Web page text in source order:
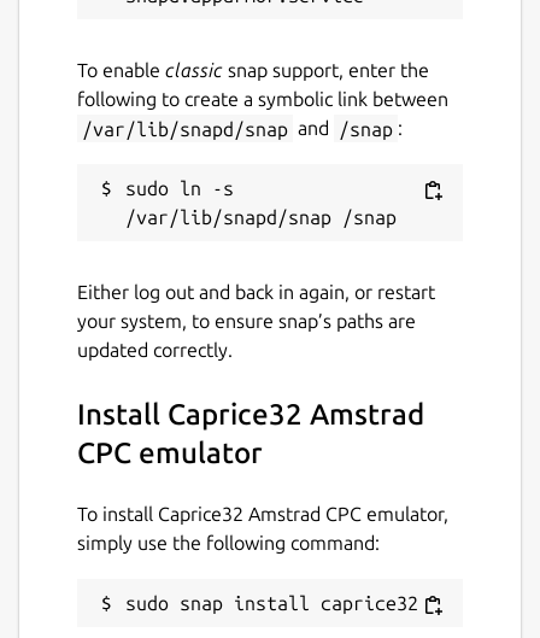
Last updated
18 July 2026 -latest/stable
Contact
stan.michals@gmail.com
Report a Snap Store violation
Report this Snap
To enable classic snap support, enter the
following to create a symbolic link between
/var/lib/snapd/snap and /snap :
sudo ln -s
Either log out and back in again, or restart
your system, to ensure snap’s paths are
updated correctly.
Install Caprice32 Amstrad
CPC emulator
To install Caprice32 Amstrad CPC emulator,
simply use the following command:
sudo snap install caprice32